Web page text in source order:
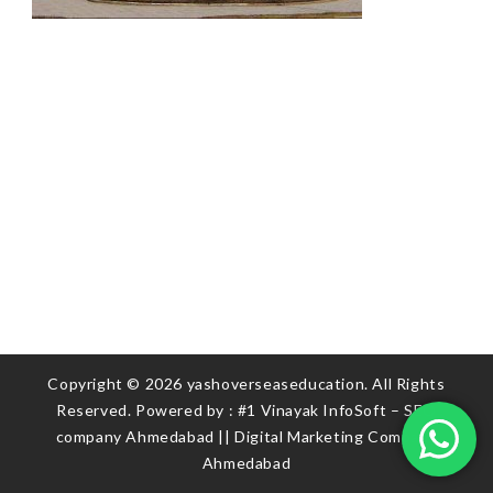
Copyright © 2026 yashoverseaseducation. All Rights
Reserved. Powered by : #1 Vinayak InfoSoft – SEO
company Ahmedabad ||Digital Marketing Company
Ahmedabad